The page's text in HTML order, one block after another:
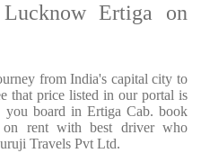
Ertiga on
from India's capital city to
that price listed in our portal is
board in Ertiga Cab. book
rent with best driver who
Travels Pvt Ltd.